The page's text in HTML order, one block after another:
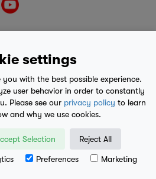
settings
with the best possible experience.
user behavior in order to constantly
Please see our privacy policy to learn
and why we use cookies.
Selection Reject All
Preferences Marketing